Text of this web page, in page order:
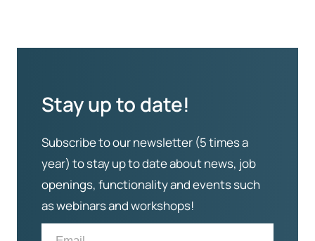
Stay up to date!
Subscribe to our newsletter (5 times a
year) to stay up to date about news, job
openings, functionality and events such
as webinars and workshops!